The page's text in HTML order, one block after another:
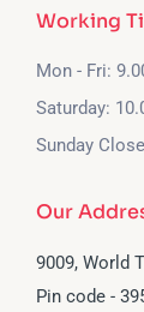
Working
Mon - Fri:
Saturday:
Sunday
Our
9009, World
Pin code -